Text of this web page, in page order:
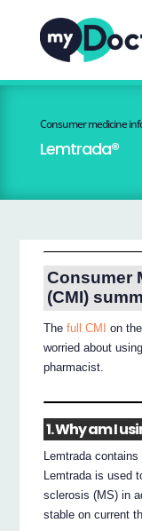
Consumer medicine
Lemtrada®
Consumer
(CMI)
Thefull CMI
on
worried about
pharmacist.
1. Why am I
Lemtrada
Lemtrada is used
sclerosis (MS) in
stable on current